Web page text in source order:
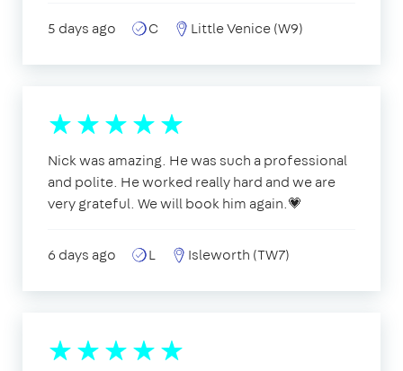
5 days ago C Little Venice (W9)
Nick was amazing. He was such a professional
and polite. He worked really hard and we are
very grateful. We will book him again.💗
6 days ago L Isleworth (TW7)